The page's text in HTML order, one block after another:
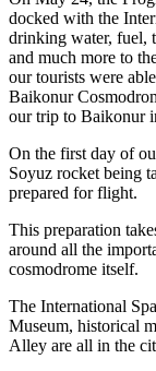
docked with the
drinking water, fuel,
and much more to
our tourists were
Baikonur
our trip to Baikonur
On the first day of
Soyuz rocket being
prepared for flight.
This preparation
around all the
cosmodrome itself.
The International
Museum, historical
Alley are all in the